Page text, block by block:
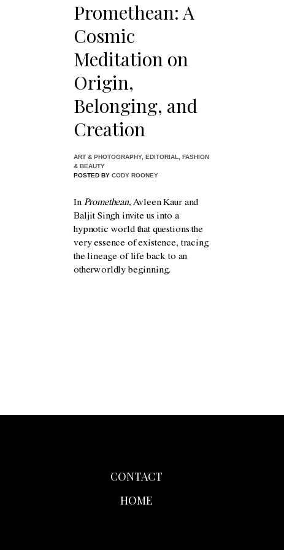
Promethean: A
Cosmic
Meditation on
Origin,
Belonging, and
Creation
ART & PHOTOGRAPHY, EDITORIAL, FASHION
& BEAUTY
POSTED BY CODY ROONEY
In Promethean, Avleen Kaur and
Baljit Singh invite us into a
hypnotic world that questions the
very essence of existence, tracing
the lineage of life back to an
otherworldly beginning.
CONTACT
HOME